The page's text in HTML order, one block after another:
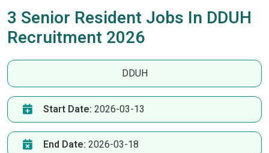
3 Senior Resident Jobs In DDUH
Recruitment 2026
DDUH
Start Date: 2026-03-13
End Date: 2026-03-18